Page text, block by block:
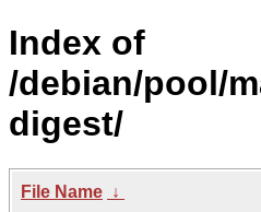
Index of
/debian/pool/
digest/
File Name ↓